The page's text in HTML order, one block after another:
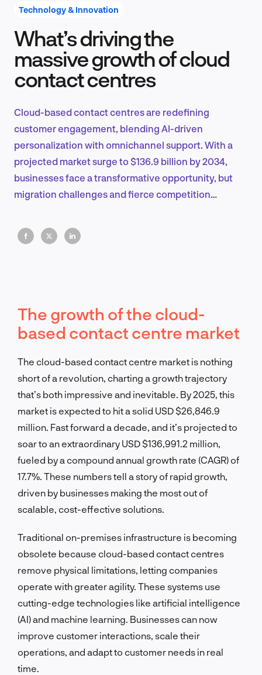
Product Design & Research
EN
Technology & Innovation
What’s driving the
massive growth of cloud
contact centres
Cloud-based contact centres are redefining
customer engagement, blending AI-driven
personalization with omnichannel support. With a
projected market surge to $136.9 billion by 2034,
businesses face a transformative opportunity, but
migration challenges and fierce competition
The growth of the cloud-
based contact centre market
The cloud-based contact centre market is nothing
short of a revolution, charting a growth trajectory
that’s both impressive and inevitable. By 2025, this
market is expected to hit a solid USD $26,846.9
million. Fast forward a decade, and it’s projected to
soar to an extraordinary USD $136,991.2 million,
fueled by a compound annual growth rate (CAGR) of
17.7%. These numbers tell a story of rapid growth,
driven by businesses making the most out of
scalable, cost-effective solutions.
Traditional on-premises infrastructure is becoming
obsolete because cloud-based contact centres
remove physical limitations, letting companies
operate with greater agility. These systems use
cutting-edge technologies like artificial intelligence
(AI) and machine learning. Businesses can now
improve customer interactions, scale their
operations, and adapt to customer needs in real
time.